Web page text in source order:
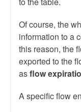
Of course, the
information to a
this reason, the
exported to the
asflow
A specific flow